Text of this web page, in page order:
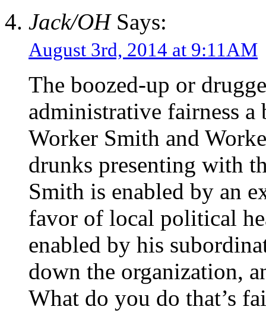
Jack/OHSays:
August 3rd, 2014 at 9:11AM
The boozed-up or
administrative fairness a
Worker Smith and
drunks presenting with
Smith is enabled by an
favor of local political
enabled by his
down the organization,
What do you do that’s